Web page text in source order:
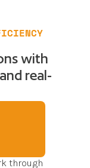
with
real-
through